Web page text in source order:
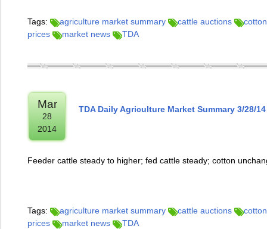
Tags: agriculture market summary cattle auctions
prices
market news TDA
Mar
28
2014
TDA Daily Agriculture Market Summary 3/28/14
Feeder cattle steady to higher; fed cattle steady; cotton
Tags: agriculture market summary cattle auctions
prices
market news TDA